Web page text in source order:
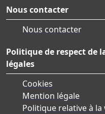
Nous contacter
Nous contacter
Politique de respect de
légales
Cookies
Mention légale
Politique relative à la